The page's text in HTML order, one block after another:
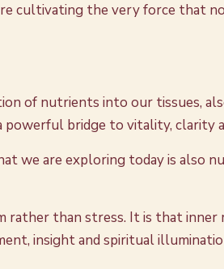
cultivating the very force that
of nutrients into our tissues,
powerful bridge to vitality, clarity
we are exploring today is also
rather than stress. It is that inner
insight and spiritual